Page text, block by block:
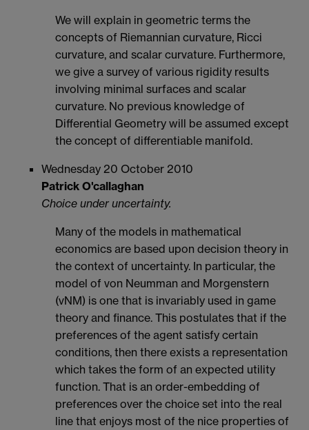
We will explain in geometric terms the
concepts of Riemannian curvature, Ricci
curvature, and scalar curvature. Furthermore,
we give a survey of various rigidity results
involving minimal surfaces and scalar
curvature. No previous knowledge of
Differential Geometry will be assumed except
the concept of differentiable manifold.
Wednesday 20 October 2010
Patrick O'callaghan
Choice under uncertainty.
Many of the models in mathematical
economics are based upon decision theory in
the context of uncertainty. In particular, the
model of von Neumman and Morgenstern
(vNM) is one that is invariably used in game
theory and finance. This postulates that if the
preferences of the agent satisfy certain
conditions, then there exists a representation
which takes the form of an expected utility
function. That is an order-embedding of
preferences over the choice set into the real
line that enjoys most of the nice properties of